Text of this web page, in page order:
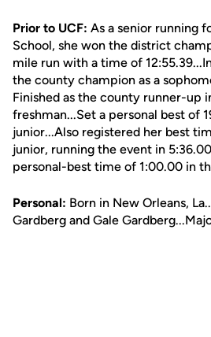
Prior to UCF: As a senior running
School, she won the district
mile run with a time of
the county champion as a
Finished as the county runner-up
freshman...Set a personal best of
junior...Also registered her best
junior, running the event in
personal-best time of 1:00.00 in
Personal: Born in New Orleans,
Gardberg and Gale